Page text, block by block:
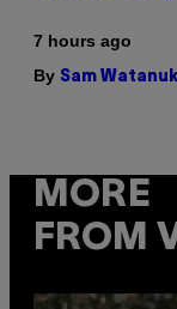
7 hours ago
By Sam
MORE
FROM